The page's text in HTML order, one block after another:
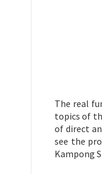
The real
topics of
of direct
see the
Kampong